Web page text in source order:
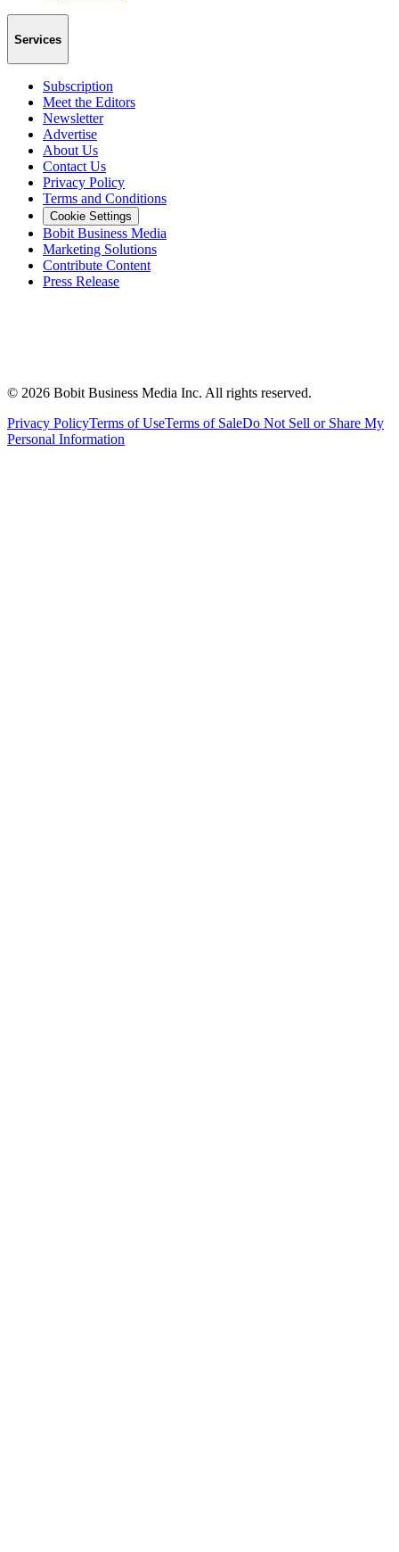
Services
Subscription
Meet the Editors
Newsletter
Advertise
About Us
Contact Us
Privacy Policy
Terms and Conditions
Cookie Settings
Bobit Business Media
Marketing Solutions
Contribute Content
Press Release
© 2026 Bobit Business Media Inc. All rights reserved.
Privacy PolicyTerms of UseTerms of SaleDo Not Sell or Share My
Personal Information